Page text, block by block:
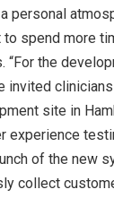
personal
spend more
“For the
invited
site in
experience
of the new
collect